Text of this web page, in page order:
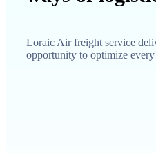
Loraic Air freight service
opportunity to optimize every